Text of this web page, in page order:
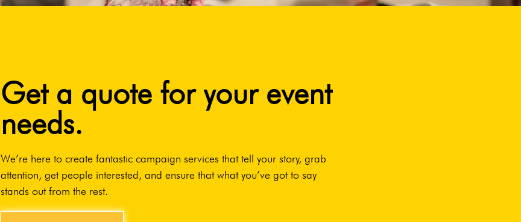
Get a quote for your event
needs.
We’re here to create fantastic campaign services that tell your story, grab
attention, get people interested, and ensure that what you’ve got to say
stands out from the rest.